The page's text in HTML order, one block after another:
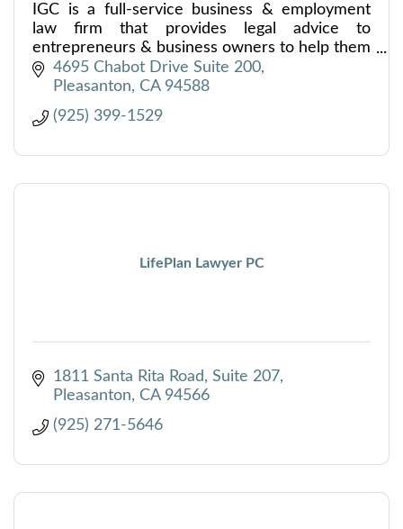
IGC is a full-service business & employment
law firm that provides legal advice to
entrepreneurs & business owners to help them
safely navigate every stage of their companies’
growth and development.
4695 Chabot Drive Suite 200
Pleasanton
CA 94588
(925) 399-1529
LifePlan Lawyer PC
1811 Santa Rita Road, Suite 207
Pleasanton
CA 94566
(925) 271-5646